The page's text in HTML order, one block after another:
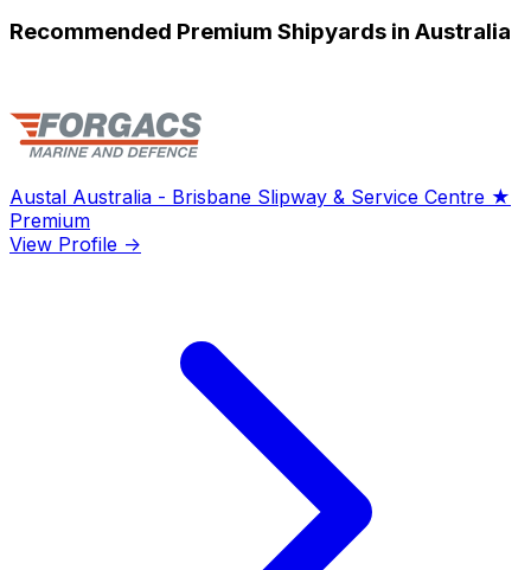
Recommended Premium Shipyards in Australia
Austal Australia - Brisbane Slipway & Service Centre ★
Premium
View Profile →